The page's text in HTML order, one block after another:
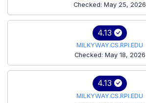
Checked: May 25, 2026
4.13
MILKYWAY.CS.RPI.EDU
Checked: May 18, 2026
4.13
MILKYWAY.CS.RPI.EDU